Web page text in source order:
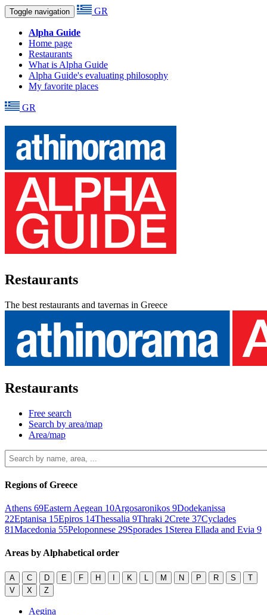
Toggle navigation GR
Alpha Guide
Home page
Restaurants
What is Alpha Guide
Alpha Guide's evaluating philosophy
My favorite places
GR
Restaurants
The best restaurants and tavernas in Greece
Restaurants
Free search
Search by area/map
Area/map
Regions of Greece
Athens 69Eastern Aegean 10Argosaronikos 9Dodekanissa
22Eptanisa 15Epiros 14Thessalia 9Thraki 2Crete 37Cyclades
81Macedonia 55Peloponnese 29Sporades 1 Sterea Ellada and Evia 9
Areas by Alphabetical order
A C D E F H I K L M N P R S
T
V
X Z
Aegina